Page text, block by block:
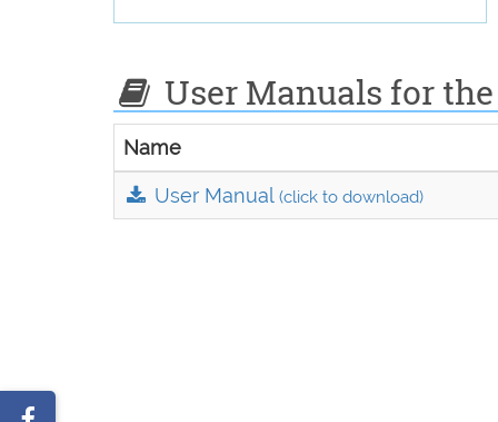
User Manuals for the
Name
User Manual(click to download)